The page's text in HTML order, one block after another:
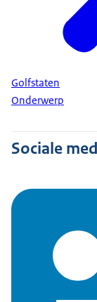
Golfstaten
Onderwerp
Sociale